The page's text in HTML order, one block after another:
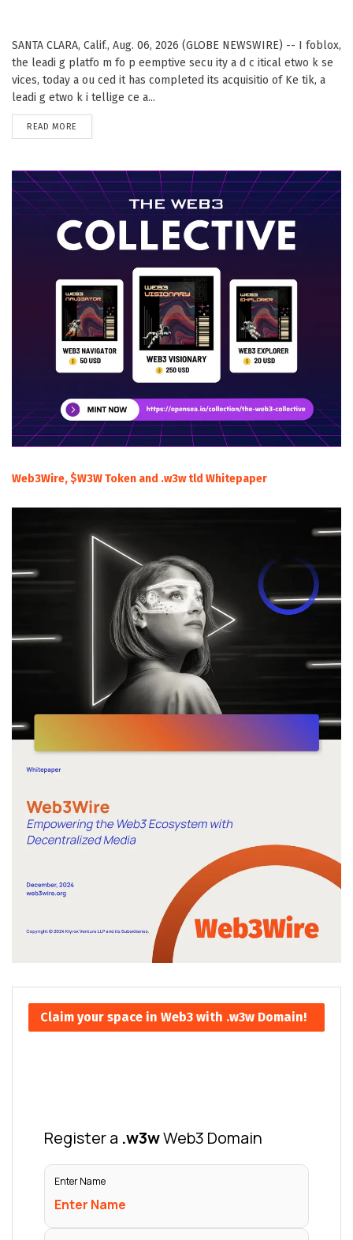
SANTA CLARA, Calif., Aug. 06, 2026 (GLOBE NEWSWIRE) -- I foblox,
the leadi g platfo m fo p eemptive secu ity a d c itical etwo k se
vices, today a ou ced it has completed its acquisitio of Ke tik, a
leadi g etwo k i tellige ce a...
READ MORE
Web3Wire, $W3W Token and .w3w tld Whitepaper
Claim your space in Web3 with .w3w Domain!